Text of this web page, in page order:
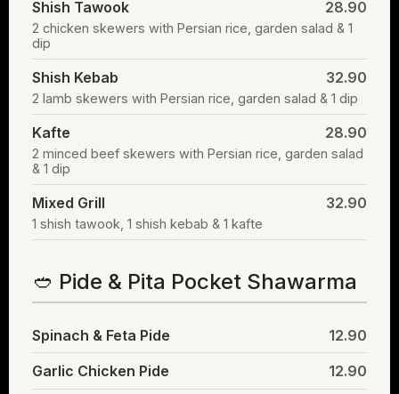
Shish Tawook 28.90
2 chicken skewers with Persian rice, garden salad & 1
dip
Shish Kebab 32.90
2 lamb skewers with Persian rice, garden salad & 1 dip
Kafte 28.90
2 minced beef skewers with Persian rice, garden salad
& 1 dip
Mixed Grill 32.90
1 shish tawook, 1 shish kebab & 1 kafte
🥙 Pide & Pita Pocket Shawarma
Spinach & Feta Pide 12.90
Garlic Chicken Pide 12.90